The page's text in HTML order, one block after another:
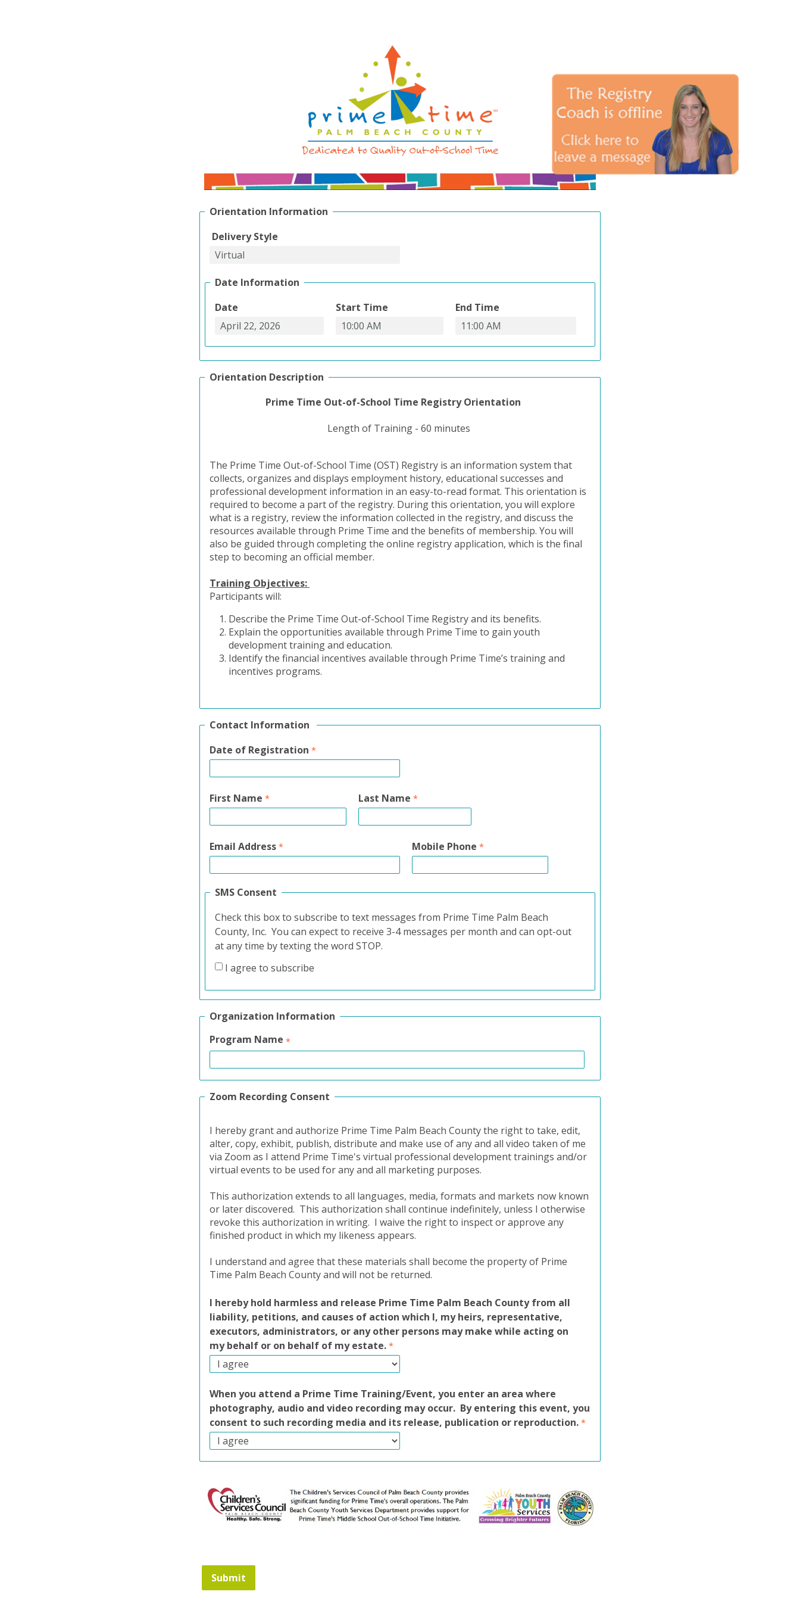
Orientation Information
Delivery Style
Date Information
Date
Start Time End Time
Orientation Description
Prime Time Out-of-School Time Registry Orientation
Length of Training - 60 minutes
The Prime Time Out-of-School Time (OST) Registry is an information system that
collects, organizes and displays employment history, educational successes and
professional development information in an easy-to-read format. This orientation is
required to become a part of the registry. During this orientation, you will explore
what is a registry, review the information collected in the registry, and discuss the
resources available through Prime Time and the benefits of membership. You will
also be guided through completing the online registry application, which is the final
step to becoming an official member.
Training Objectives:
Participants will:
Describe the Prime Time Out-of-School Time Registry and its benefits.
Explain the opportunities available through Prime Time to gain youth
development training and education.
Identify the financial incentives available through Prime Time’s training and
incentives programs.
Contact Information
Date of Registration
First Name Last Name
Email Address Mobile Phone
SMS Consent
Check this box to subscribe to text messages from Prime Time Palm Beach
County, Inc. You can expect to receive 3-4 messages per month and can opt-out
at any time by texting the word STOP.
I agree to subscribe
Organization Information
Program Name
Zoom Recording Consent
I hereby grant and authorize Prime Time Palm Beach County the right to take, edit,
alter, copy, exhibit, publish, distribute and make use of any and all video taken of me
via Zoom as I attend Prime Time's virtual professional development trainings and/or
virtual events to be used for any and all marketing purposes.
This authorization extends to all languages, media, formats and markets now known
or later discovered. This authorization shall continue indefinitely, unless I otherwise
revoke this authorization in writing. I waive the right to inspect or approve any
finished product in which my likeness appears.
I understand and agree that these materials shall become the property of Prime
Time Palm Beach County and will not be returned.
I hereby hold harmless and release Prime Time Palm Beach County from all
liability, petitions, and causes of action which I, my heirs, representative,
executors, administrators, or any other persons may make while acting on
my behalf or on behalf of my estate.
When you attend a Prime Time Training/Event, you enter an area where
photography, audio and video recording may occur. By entering this event, you
consent to such recording media and its release, publication or reproduction.